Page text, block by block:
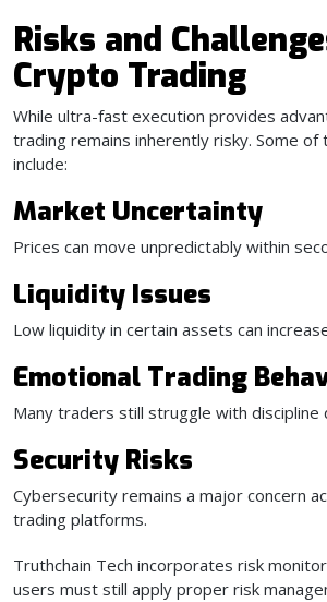
Risks and
Crypto Trading
While ultra-fast execution provides
trading remains inherently risky. Some of
include:
Market Uncertainty
Prices can move unpredictably within
Liquidity Issues
Low liquidity in certain assets can
Emotional Trading
Many traders still struggle with discipline
Security Risks
Cybersecurity remains a major concern
trading platforms.
Truthchain Tech incorporates risk
users must still apply proper risk